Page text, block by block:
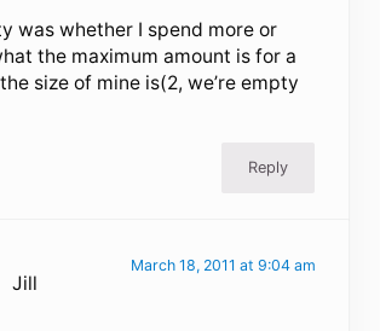
was whether I spend more or
the maximum amount is for a
size of mine is(2, we’re empty
Reply
Jill
March 18, 2011 at 9:04 am